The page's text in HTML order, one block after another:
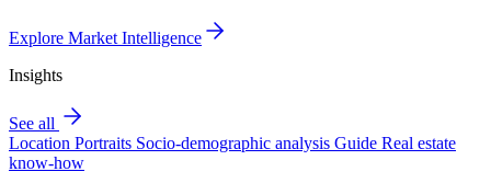
Explore Market Intelligence
Insights
See all
Location Portraits Socio-demographic analysis Guide Real estate
know-how